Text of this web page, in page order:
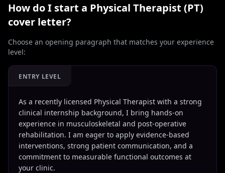
How do I start a Physical Therapist (PT)
cover letter?
Choose an opening paragraph that matches your experience
level:
ENTRY LEVEL
As a recently licensed Physical Therapist with a strong
clinical internship background, I bring hands-on
experience in musculoskeletal and post-operative
rehabilitation. I am eager to apply evidence-based
interventions, strong patient communication, and a
commitment to measurable functional outcomes at
your clinic.